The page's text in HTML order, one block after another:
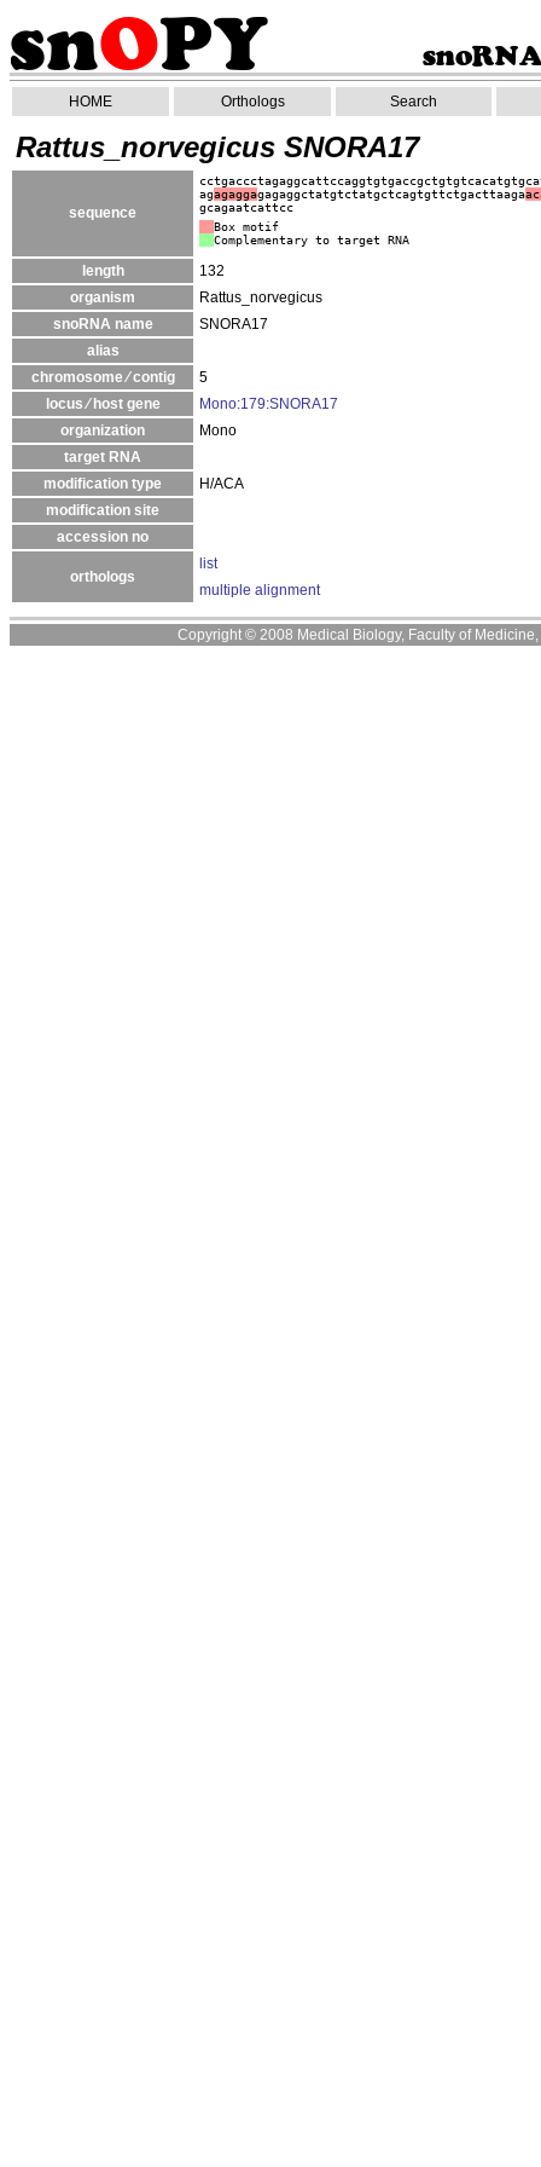
HOME Orthologs Search
Rattus_norvegicus SNORA17
sequence
agagaggagagaggctatgtctatgctcagtgttctgacttaaga
gcagaatcattcc
Box motif
Complementary to target RNA
length
132
organism
Rattus_norvegicus
snoRNA name
SNORA17
alias
chromosome ⁄ contig
5
locus ⁄ host gene
Mono:179:SNORA17
organization
Mono
target RNA
modification type
H/ACA
modification site
accession no
orthologs
list
multiple alignment
Copyright © 2008 Medical Biology, Faculty of